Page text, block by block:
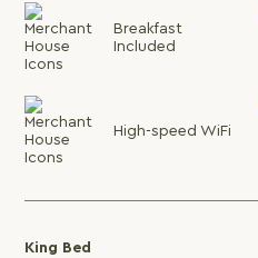
Breakfast
Included
High-speed WiFi
King Bed